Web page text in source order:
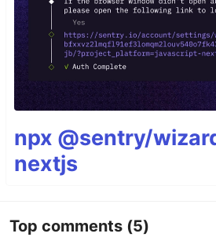
npx @sentry/
nextjs
Top comments (5)